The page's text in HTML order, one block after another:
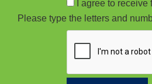
I agree to
Please type the letters and